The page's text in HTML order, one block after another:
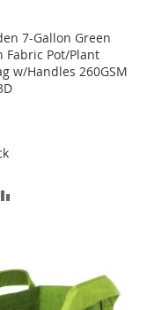
7-Gallon Green
Fabric Pot/Plant
w/Handles 260GSM